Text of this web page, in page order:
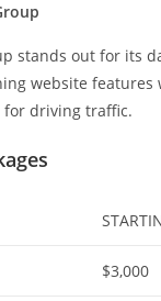
stands out for its
website
driving traffic.
$3,000